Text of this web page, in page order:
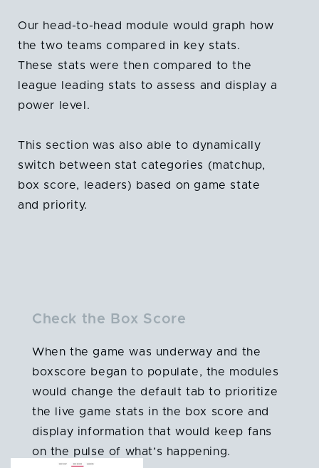
Our head-to-head module would graph how
the two teams compared in key stats.
These stats were then compared to the
league leading stats to assess and display a
power level.
This section was also able to dynamically
switch between stat categories (matchup,
box score, leaders) based on game state
and priority.
Check the Box Score
When the game was underway and the
boxscore began to populate, the modules
would change the default tab to prioritize
the live game stats in the box score and
display information that would keep fans
on the pulse of what’s happening.